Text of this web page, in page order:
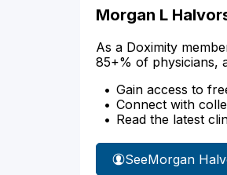
Morgan L
As a Doximity
85+% of physicians,
Gain access to
Connect with
Read the latest
SeeMorgan